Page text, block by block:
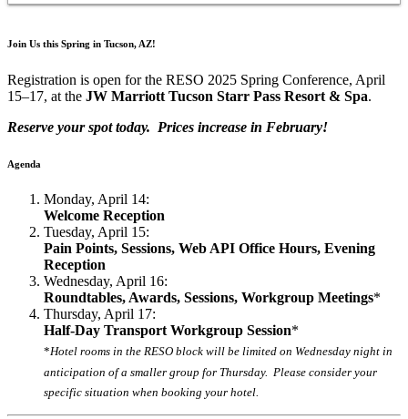
Join Us this Spring in Tucson, AZ!
Registration is open for the RESO 2025 Spring Conference, April
15–17, at the JW Marriott Tucson Starr Pass Resort & Spa.
Reserve your spot today. Prices increase in February!
Agenda
Monday, April 14:
Welcome Reception
Tuesday, April 15:
Pain Points, Sessions, Web API Office Hours, Evening
Reception
Wednesday, April 16:
Roundtables, Awards, Sessions, Workgroup Meetings*
Thursday, April 17:
Half-Day Transport Workgroup Session*
*Hotel rooms in the RESO block will be limited on Wednesday night in
anticipation of a smaller group for Thursday. Please consider your
specific situation when booking your hotel.